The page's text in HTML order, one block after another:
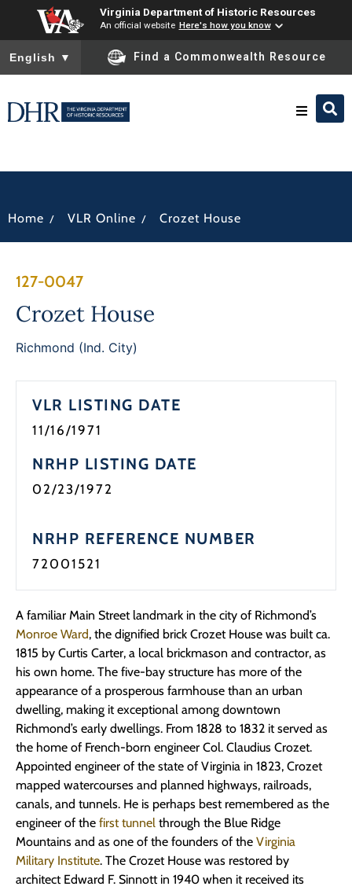
Virginia Department of Historic Resources
An official website Here's how you know
To ensure accurate screen reader translation, please ensure
English ▼ Find a Commonwealth Resource
Home / VLR Online / Crozet House
127-0047
Crozet House
Richmond (Ind. City)
VLR LISTING DATE
11/16/1971
NRHP LISTING DATE
02/23/1972
NRHP REFERENCE NUMBER
72001521
A familiar Main Street landmark in the city of Richmond’s
Monroe Ward, the dignified brick Crozet House was built ca.
1815 by Curtis Carter, a local brickmason and contractor, as
his own home. The five-bay structure has more of the
appearance of a prosperous farmhouse than an urban
dwelling, making it exceptional among downtown
Richmond’s early dwellings. From 1828 to 1832 it served as
the home of French-born engineer Col. Claudius Crozet.
Appointed engineer of the state of Virginia in 1823, Crozet
mapped watercourses and planned highways, railroads,
canals, and tunnels. He is perhaps best remembered as the
engineer of the first tunnel through the Blue Ridge
Mountains and as one of the founders of the Virginia
Military Institute. The Crozet House was restored by
architect Edward F. Sinnott in 1940 when it received its